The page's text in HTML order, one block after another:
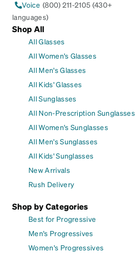
Voice (800) 211-2105 (430+
languages)
Shop All
All Glasses
All Women's Glasses
All Men's Glasses
All Kids' Glasses
All Sunglasses
All Non-Prescription Sunglasses
All Women's Sunglasses
All Men's Sunglasses
All Kids' Sunglasses
New Arrivals
Rush Delivery
Shop by Categories
Best for Progressive
Men's Progressives
Women's Progressives